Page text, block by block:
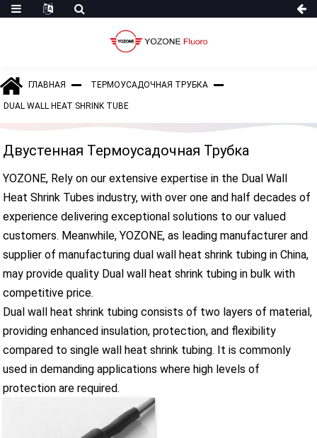
ГЛАВНАЯ ТЕРМОУСАДОЧНАЯ ТРУБКА
DUAL WALL HEAT SHRINK TUBE
Двустенная Термоусадочная Трубка
YOZONE, Rely on our extensive expertise in the Dual Wall
Heat Shrink Tubes industry, with over one and half decades of
experience delivering exceptional solutions to our valued
customers. Meanwhile, YOZONE, as leading manufacturer and
supplier of manufacturing dual wall heat shrink tubing in China,
may provide quality Dual wall heat shrink tubing in bulk with
competitive price.
Dual wall heat shrink tubing consists of two layers of material,
providing enhanced insulation, protection, and flexibility
compared to single wall heat shrink tubing. It is commonly
used in demanding applications where high levels of
protection are required.